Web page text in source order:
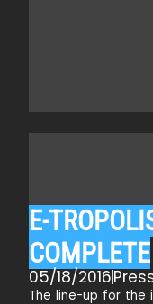
E-
COMPLETE
05/18/2016
The line-up for the